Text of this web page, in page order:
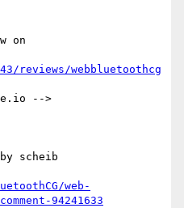
on
reviews/webbluetoothcg
-->
scheib
web-
94241633